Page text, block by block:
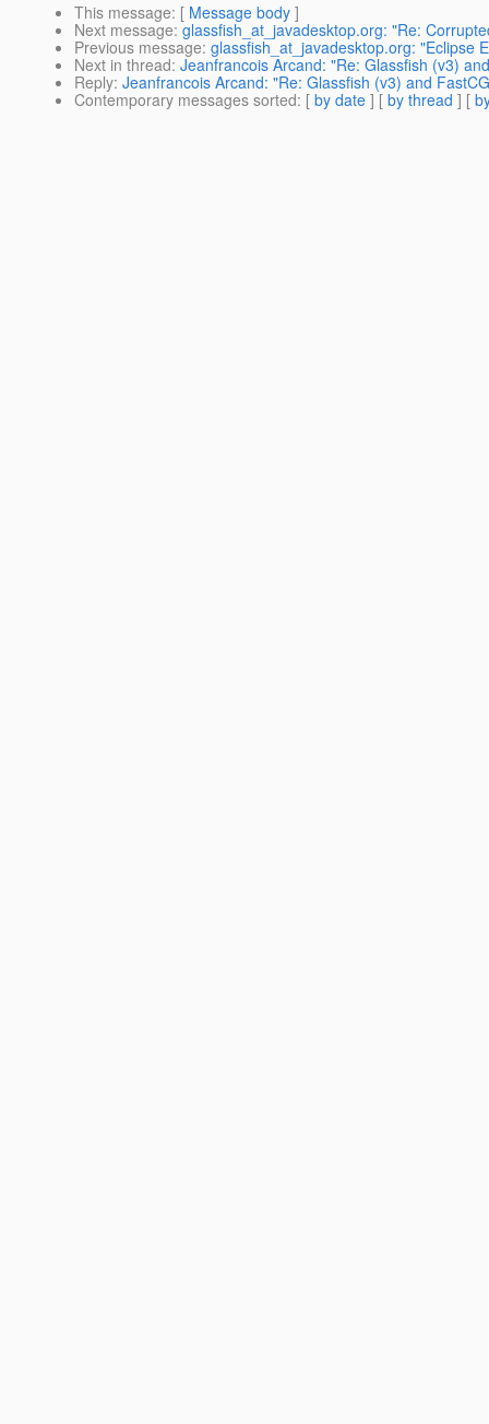
This message: [ Message body ]
Next message: glassfish_at_javadesktop.org: "Re:
Previous message: glassfish_at_javadesktop.org: "Eclipse
Next in thread: Jeanfrancois Arcand: "Re: Glassfish (v3)
Reply: Jeanfrancois Arcand: "Re: Glassfish (v3) and
Contemporary messages sorted: [ by date ] [ by thread ] [